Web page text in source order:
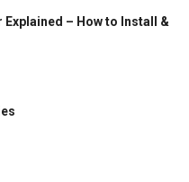
Explained – How to Install &